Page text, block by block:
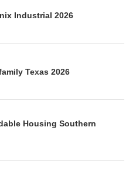
Industrial 2026
Texas 2026
Housing Southern